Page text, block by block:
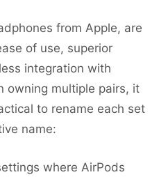
from Apple, are
of use, superior
integration with
owning multiple pairs, it
to rename each set
name:
where AirPods